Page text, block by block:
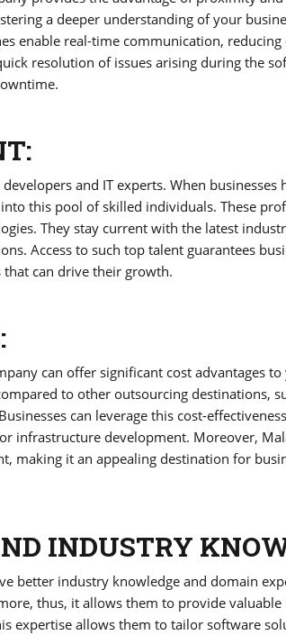
a deeper understanding of your
enable real-time communication, reducing
resolution of issues arising during the
and IT experts. When businesses
this pool of skilled individuals. These
They stay current with the latest
Access to such top talent guarantees
can drive their growth.
can offer significant cost advantages
to other outsourcing destinations,
can leverage this cost-
infrastructure development. Moreover,
making it an appealing destination for
INDUSTRY
better industry knowledge and domain
thus, it allows them to provide
expertise allows them to tailor software